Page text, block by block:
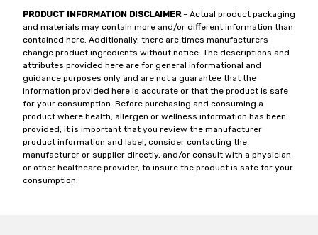
PRODUCT INFORMATION DISCLAIMER- Actual product packaging
and materials may contain more and/or different information than
contained here. Additionally, there are times manufacturers
change product ingredients without notice. The descriptions and
attributes provided here are for general informational and
guidance purposes only and are not a guarantee that the
information provided here is accurate or that the product is safe
for your consumption. Before purchasing and consuming a
product where health, allergen or wellness information has been
provided, it is important that you review the manufacturer
product information and label, consider contacting the
manufacturer or supplier directly, and/or consult with a physician
or other healthcare provider, to insure the product is safe for your
consumption.